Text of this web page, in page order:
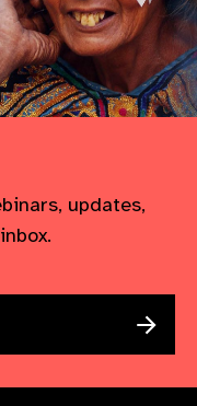
updates,